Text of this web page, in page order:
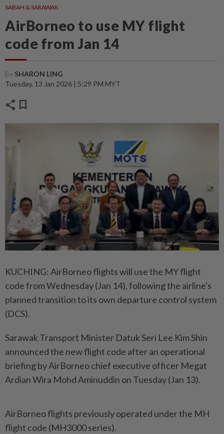
SABAH & SARAWAK
AirBorneo to use MY flight
code from Jan 14
By SHARON LING
Tuesday, 13 Jan 2026 | 5:29 PM MYT
share bookmark
KUCHING: AirBorneo flights will use the MY flight
code from Wednesday (Jan 14), following the airline's
planned transition to its own departure control system
(DCS).
Sarawak Transport Minister Datuk Seri Lee Kim Shin
announced the new flight code after an operational
briefing by AirBorneo chief executive officer Megat
Ardian Wira Mohd Aminuddin on Tuesday (Jan 13).
AirBorneo flights previously operated under the MH
flight code (MH3000 series).